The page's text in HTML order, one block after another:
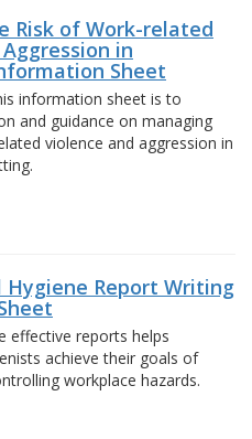
Risk of Work-related
in
Sheet
information sheet is to
and guidance on managing
violence and aggression in
Hygiene Report Writing
effective reports helps
achieve their goals of
workplace hazards.